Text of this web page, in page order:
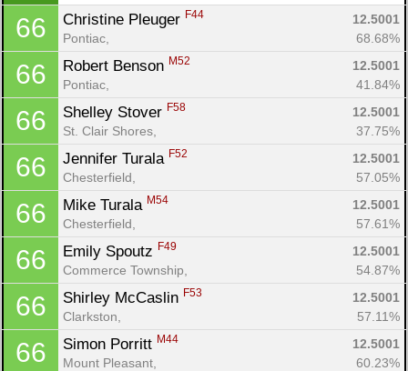
66 Christine Pleuger F44
12.5001
Pontiac,
68.68%
66 Robert Benson M52
12.5001
Pontiac,
41.84%
66 Shelley Stover F58
12.5001
St. Clair Shores,
37.75%
66 Jennifer Turala F52
12.5001
Chesterfield,
57.05%
66 Mike Turala M54
12.5001
Chesterfield,
57.61%
66 Emily Spoutz F49
12.5001
Commerce Township,
54.87%
66 Shirley McCaslin F53
12.5001
Clarkston,
57.11%
66 Simon Porritt M44
12.5001
Mount Pleasant,
60.23%